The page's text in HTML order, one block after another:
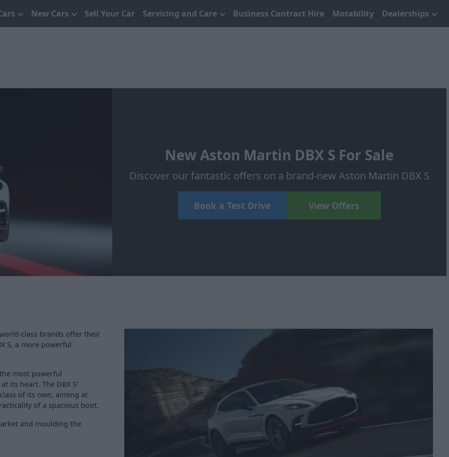
New Cars Sell Your Car Servicing and Care Business Contract Hire Motability Dealerships
New Aston Martin DBX S For Sale
Discover our fantastic offers on a brand-new Aston Martin DBX S
Book a Test Drive View Offers
class brands offer their
S, a more powerful
most powerful
its heart. The DBX S'
of its own, aiming at
of a spacious boot.
and moulding the